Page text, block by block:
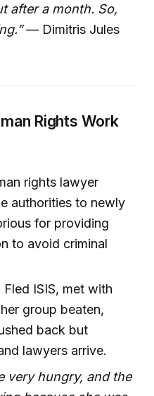
after a month. So,
— Dimitris Jules
Rights Work
rights lawyer
authorities to newly
for providing
to avoid criminal
Fled ISIS, met with
group beaten,
back but
lawyers arrive.
very hungry, and the